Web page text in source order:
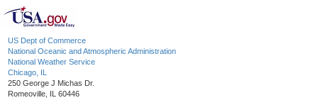
US Dept of Commerce
National Oceanic and Atmospheric Administration
National Weather Service
Chicago, IL
250 George J Michas Dr.
Romeoville, IL 60446